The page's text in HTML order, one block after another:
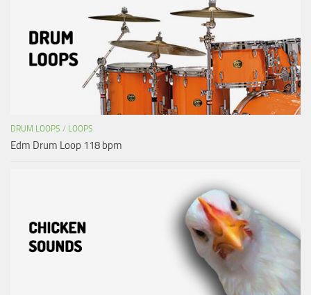
DRUM LOOPS / LOOPS
Edm Drum Loop 118 bpm